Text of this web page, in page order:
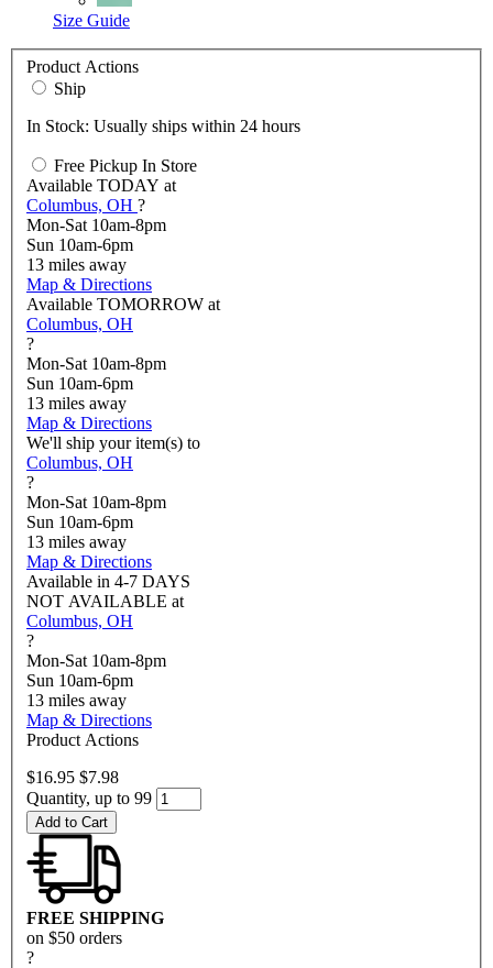
Size Guide
Product Actions
Ship
In Stock: Usually ships within 24 hours
Free Pickup In Store
Available TODAY at
Columbus, OH ?
Mon-Sat 10am-8pm
Sun 10am-6pm
13 miles away
Map & Directions
Available TOMORROW at
Columbus, OH
?
Mon-Sat 10am-8pm
Sun 10am-6pm
13 miles away
Map & Directions
We'll ship your item(s) to
Columbus, OH
?
Mon-Sat 10am-8pm
Sun 10am-6pm
13 miles away
Map & Directions
Available in 4-7 DAYS
NOT AVAILABLE at
Columbus, OH
?
Mon-Sat 10am-8pm
Sun 10am-6pm
13 miles away
Map & Directions
Product Actions
$16.95 $7.98
Quantity, up to 99
Add to Cart
FREE SHIPPING
on $50 orders
?